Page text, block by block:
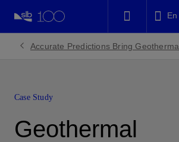
En
Accurate Predictions Bring
Case Study
Geothermal
Facebook